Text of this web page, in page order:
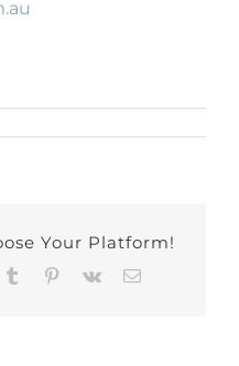
Your Platform!
Tumblr Pinterest
Vk Email